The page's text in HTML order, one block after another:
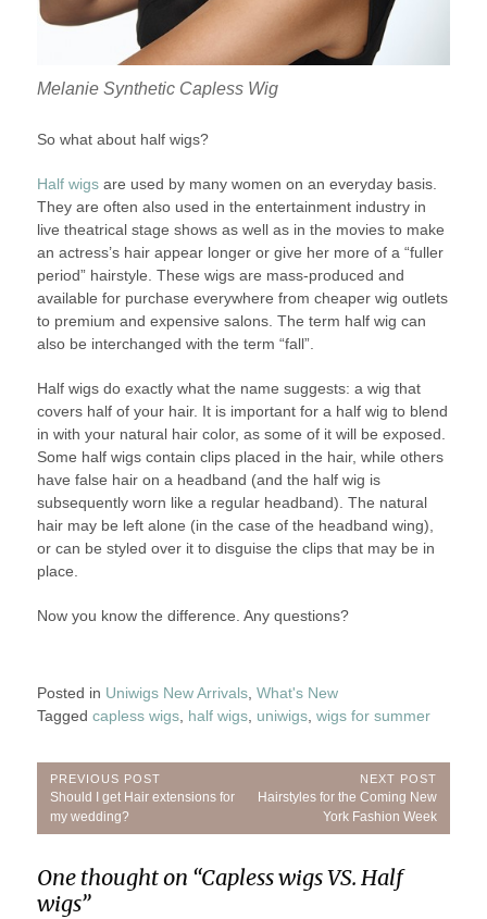
Melanie Synthetic Capless Wig
So what about half wigs?
Half wigsare used by many women on an everyday basis.
They are often also used in the entertainment industry in
live theatrical stage shows as well as in the movies to make
an actress’s hair appear longer or give her more of a “fuller
period” hairstyle. These wigs are mass-produced and
available for purchase everywhere from cheaper wig outlets
to premium and expensive salons. The term half wig can
also be interchanged with the term “fall”.
Half wigs do exactly what the name suggests: a wig that
covers half of your hair. It is important for a half wig to blend
in with your natural hair color, as some of it will be exposed.
Some half wigs contain clips placed in the hair, while others
have false hair on a headband (and the half wig is
subsequently worn like a regular headband). The natural
hair may be left alone (in the case of the headband wing),
or can be styled over it to disguise the clips that may be in
place.
Now you know the difference. Any questions?
Posted in Uniwigs New Arrivals, What's New
Tagged capless wigs, half wigs, uniwigs, wigs for summer
Post
navigation
PREVIOUS POST
Previous
Post:
Should I get Hair extensions for
my wedding?
NEXT POST
Next
Hairstyles for the Coming New
York Fashion Week
One thought on “Capless wigs VS. Half
wigs”